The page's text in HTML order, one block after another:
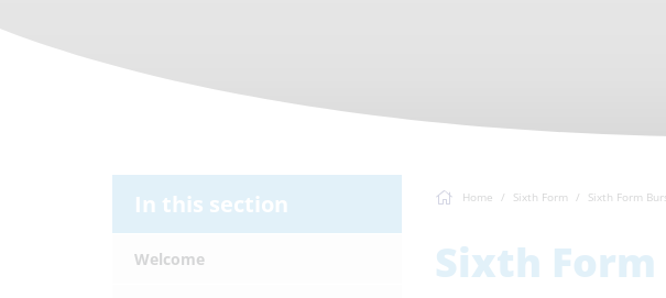
Home Sixth Form Sixth Form
Sixth
In this section
Welcome